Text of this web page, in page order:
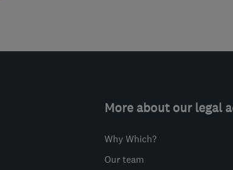
More about our legal
Why Which?
Our team